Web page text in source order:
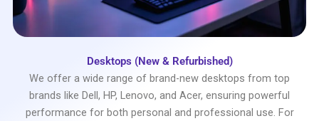
Desktops (New & Refurbished)
We offer a wide range of brand-new desktops from top
brands like Dell, HP, Lenovo, and Acer, ensuring powerful
performance for both personal and professional use. For